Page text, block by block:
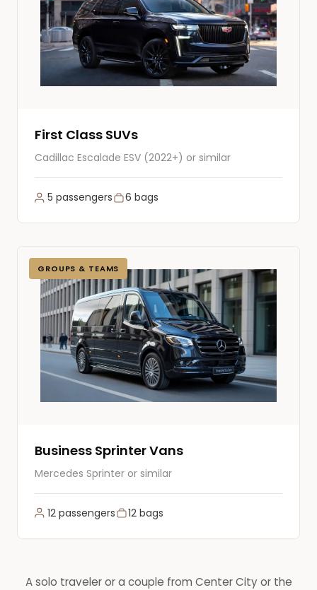
First Class SUVs
Cadillac Escalade ESV (2022+) or similar
5 passengers 6 bags
GROUPS & TEAMS
Business Sprinter Vans
Mercedes Sprinter or similar
12 passengers 12 bags
A solo traveler or a couple from Center City or the